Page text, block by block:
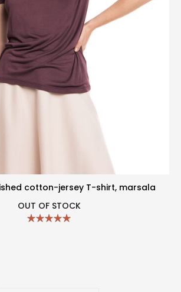
cotton-jersey T-shirt, marsala
OUT OF STOCK